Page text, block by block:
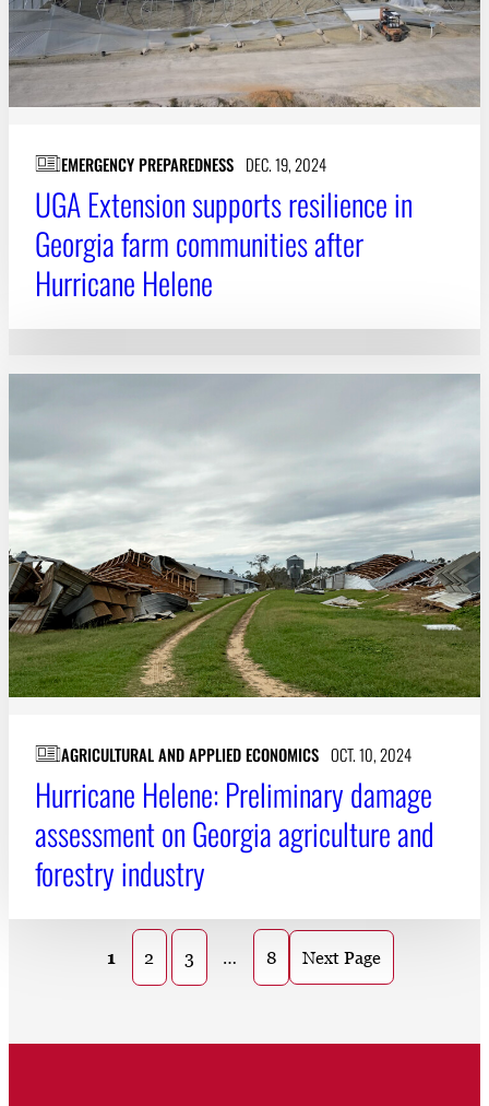
EMERGENCY PREPAREDNESS DEC. 19, 2024
UGA Extension supports resilience in
Georgia farm communities after
Hurricane Helene
AGRICULTURAL AND APPLIED ECONOMICS OCT. 10, 2024
Hurricane Helene: Preliminary damage
assessment on Georgia agriculture and
forestry industry
1 2 3 … 8 Next Page